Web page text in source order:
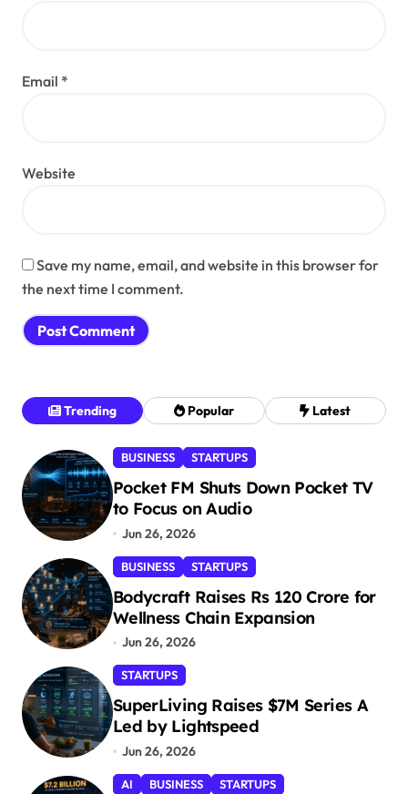
Email *
Website
Save my name, email, and website in this browser for
the next time I comment.
Trending Popular Latest
BUSINESS STARTUPS
Pocket FM Shuts Down Pocket TV
to Focus on Audio
Jun 26, 2026
BUSINESS STARTUPS
Bodycraft Raises Rs 120 Crore for
Wellness Chain Expansion
Jun 26, 2026
STARTUPS
SuperLiving Raises $7M Series A
Led by Lightspeed
Jun 26, 2026
AI BUSINESS STARTUPS